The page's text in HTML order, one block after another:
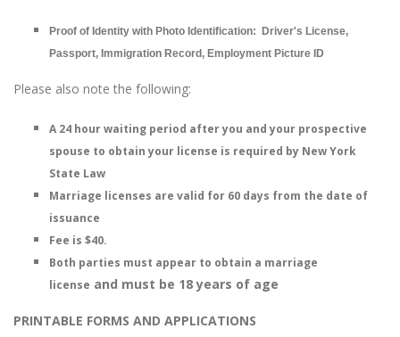
Proof of Identity with Photo Identification: Driver's License,
Passport, Immigration Record, Employment Picture ID
Please also note the following:
A 24 hour waiting period after you and your prospective
spouse to obtain your license is required by New York
State Law
Marriage licenses are valid for 60 days from the date of
issuance
Fee is $40.
Both parties must appear to obtain a marriage
license and must be 18 years of age
PRINTABLE FORMS AND APPLICATIONS